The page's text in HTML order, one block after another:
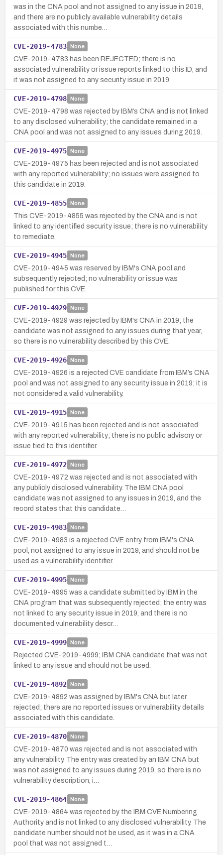
was in the CNA pool and not assigned to any issue in 2019,
and there are no publicly available vulnerability details
associated with this numbe…
CVE-2019-4783 None
CVE-2019-4783 has been REJECTED; there is no
associated vulnerability or issue reports linked to this ID, and
it was not assigned to any security issue in 2019.
CVE-2019-4798 None
CVE-2019-4798 was rejected by IBM’s CNA and is not linked
to any disclosed vulnerability; the candidate remained in a
CNA pool and was not assigned to any issues during 2019.
CVE-2019-4975 None
CVE-2019-4975 has been rejected and is not associated
with any reported vulnerability; no issues were assigned to
this candidate in 2019.
CVE-2019-4855 None
This CVE-2019-4855 was rejected by the CNA and is not
linked to any identified security issue; there is no vulnerability
to remediate.
CVE-2019-4945 None
CVE-2019-4945 was reserved by IBM's CNA pool and
subsequently rejected; no vulnerability or issue was
published for this CVE.
CVE-2019-4929 None
CVE-2019-4929 was rejected by IBM's CNA in 2019; the
candidate was not assigned to any issues during that year,
so there is no vulnerability described by this CVE.
CVE-2019-4926 None
CVE-2019-4926 is a rejected CVE candidate from IBM’s CNA
pool and was not assigned to any security issue in 2019; it is
not considered a valid vulnerability.
CVE-2019-4915 None
CVE-2019-4915 has been rejected and is not associated
with any reported vulnerability; there is no public advisory or
issue tied to this identifier.
CVE-2019-4972 None
CVE-2019-4972 was rejected and is not associated with
any publicly disclosed vulnerability. The IBM CNA pool
candidate was not assigned to any issues in 2019, and the
record states that this candidate…
CVE-2019-4983 None
CVE-2019-4983 is a rejected CVE entry from IBM's CNA
pool, not assigned to any issue in 2019, and should not be
used as a vulnerability identifier.
CVE-2019-4995 None
CVE-2019-4995 was a candidate submitted by IBM in the
CNA program that was subsequently rejected; the entry was
not linked to any security issue in 2019, and there is no
documented vulnerability descr…
CVE-2019-4999 None
Rejected CVE-2019-4999; IBM CNA candidate that was not
linked to any issue and should not be used.
CVE-2019-4892 None
CVE-2019-4892 was assigned by IBM's CNA but later
rejected; there are no reported issues or vulnerability details
associated with this candidate.
CVE-2019-4870 None
CVE-2019-4870 was rejected and is not associated with
any vulnerability. The entry was created by an IBM CNA but
was not assigned to any issues during 2019, so there is no
vulnerability description, i…
CVE-2019-4864 None
CVE-2019-4864 was rejected by the IBM CVE Numbering
Authority and is not linked to any disclosed vulnerability. The
candidate number should not be used, as it was in a CNA
pool that was not assigned t…